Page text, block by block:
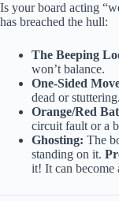
Is your board acting
has breached the hull:
The Beeping
won’t balance.
One-Sided
dead or stuttering.
Orange/Red
circuit fault or a
Ghosting: The
standing on it.
it! It can